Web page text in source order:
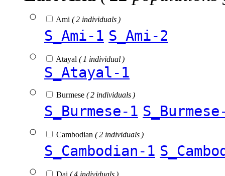
Ami ( 2 individuals )
S_Ami-1 S_Ami-2
Atayal ( 1 individual )
S_Atayal-1
Burmese ( 2 individuals )
S_Burmese-1
Cambodian ( 2 individuals )
S_Cambodian-1
Dai ( 4 individuals )